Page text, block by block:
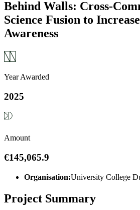
Behind Walls: Cross-
Science Fusion to
Awareness
Year Awarded
2025
Amount
€145,065.9
Organisation:University College
Project Summary